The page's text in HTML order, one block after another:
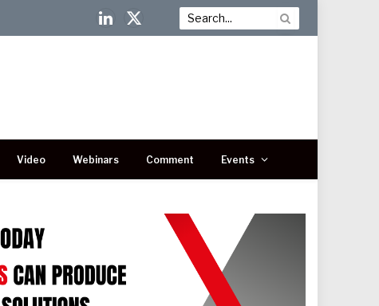
LinkedIn
X
Video Webinars Comment Events